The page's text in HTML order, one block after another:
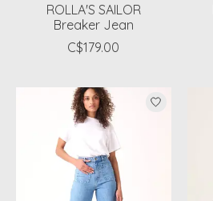
ROLLA'S SAILOR
Breaker Jean
C$179.00